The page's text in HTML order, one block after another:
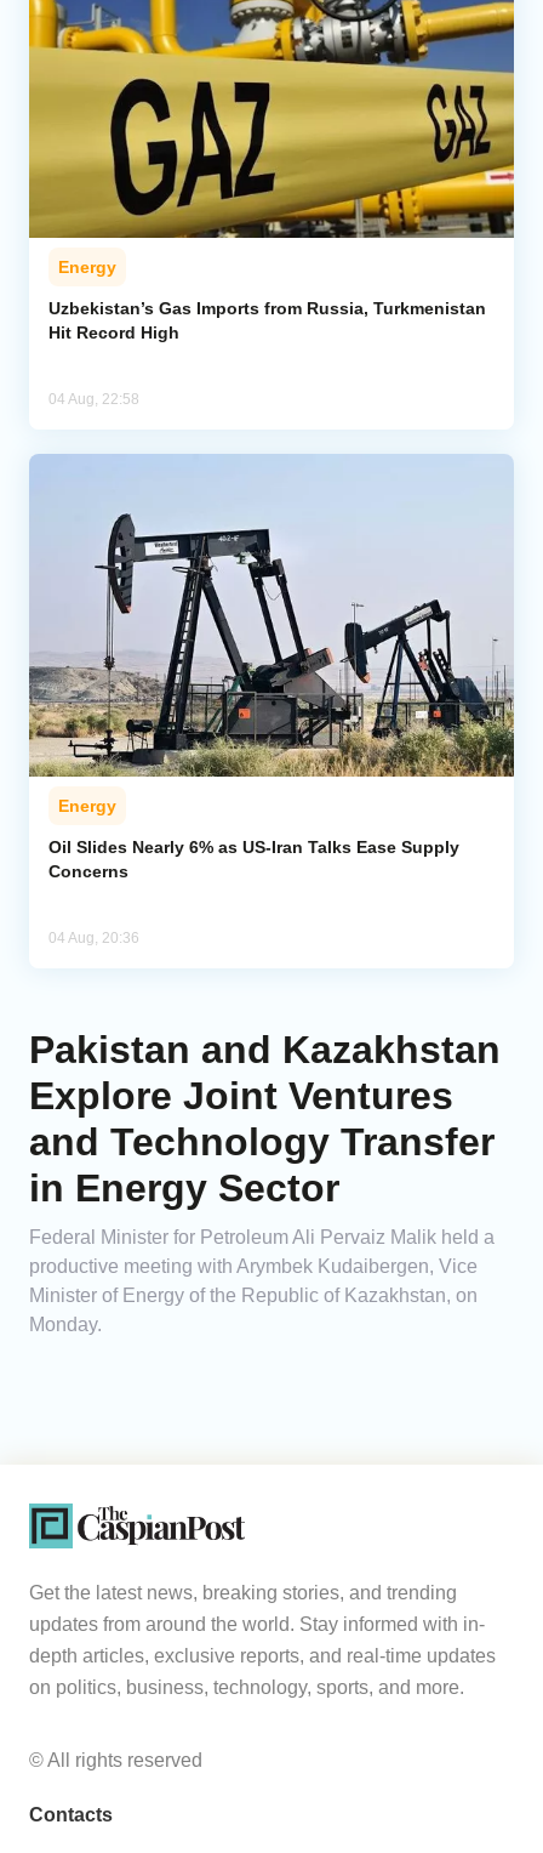
Energy
Uzbekistan’s Gas Imports from Russia, Turkmenistan
Hit Record High
04 Aug, 22:58
Energy
Oil Slides Nearly 6% as US-Iran Talks Ease Supply
Concerns
04 Aug, 20:36
Pakistan and Kazakhstan
Explore Joint Ventures
and Technology Transfer
in Energy Sector
Federal Minister for Petroleum Ali Pervaiz Malik held a
productive meeting with Arymbek Kudaibergen, Vice
Minister of Energy of the Republic of Kazakhstan, on
Monday.
Get the latest news, breaking stories, and trending
updates from around the world. Stay informed with in-
depth articles, exclusive reports, and real-time updates
on politics, business, technology, sports, and more.
© All rights reserved
Contacts